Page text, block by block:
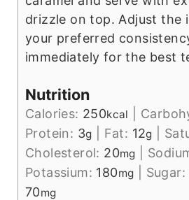
drizzle on top. Adjust the
your preferred
immediately for the best
Nutrition
Calories: 250kcal
Protein: 3g Fat: 12g
Cholesterol: 20mg
Potassium: 180mg Sugar:
70mg